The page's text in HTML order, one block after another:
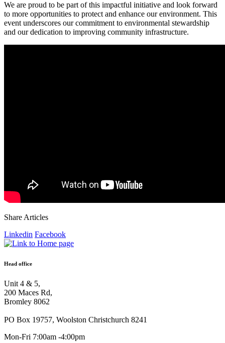
We are proud to be part of this impactful initiative and look forward
to more opportunities to protect and enhance our environment. This
event underscores our commitment to environmental stewardship
and our dedication to improving community infrastructure.
Share Articles
Linkedin Facebook
Head office
Unit 4 & 5,
200 Maces Rd,
Bromley 8062
PO Box 19757, Woolston Christchurch 8241
Mon-Fri 7:00am -4:00pm